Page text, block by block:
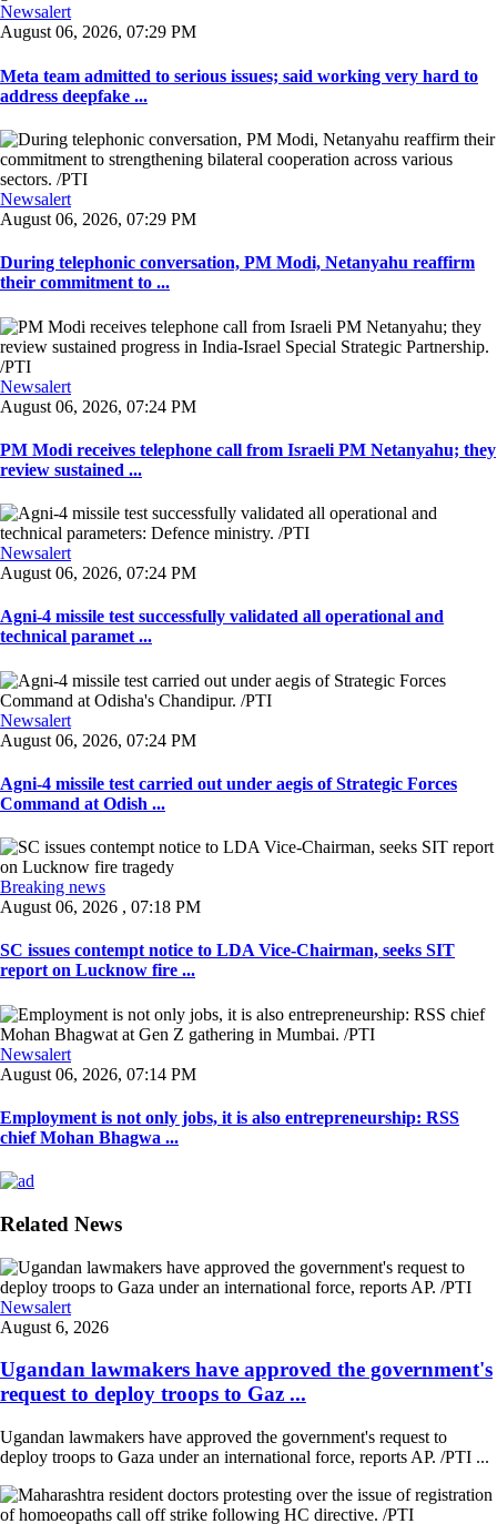
Newsalert
August 06, 2026, 07:29 PM
Meta team admitted to serious issues; said working very hard to
address deepfake ...
Newsalert
August 06, 2026, 07:29 PM
During telephonic conversation, PM Modi, Netanyahu reaffirm
their commitment to ...
Newsalert
August 06, 2026, 07:24 PM
PM Modi receives telephone call from Israeli PM Netanyahu; they
review sustained ...
Newsalert
August 06, 2026, 07:24 PM
Agni-4 missile test successfully validated all operational and
technical paramet ...
Newsalert
August 06, 2026, 07:24 PM
Agni-4 missile test carried out under aegis of Strategic Forces
Command at Odish ...
Breaking news
August 06, 2026 , 07:18 PM
SC issues contempt notice to LDA Vice-Chairman, seeks SIT
report on Lucknow fire ...
Newsalert
August 06, 2026, 07:14 PM
Employment is not only jobs, it is also entrepreneurship: RSS
chief Mohan Bhagwa ...
Related News
Newsalert
August 6, 2026
Ugandan lawmakers have approved the government's
request to deploy troops to Gaz ...
Ugandan lawmakers have approved the government's request to
deploy troops to Gaza under an international force, reports AP. /PTI ...